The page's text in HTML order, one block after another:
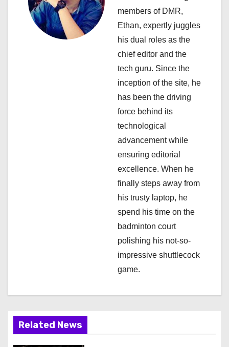
g
members of DMR,
Ethan, expertly juggles
his dual roles as the
chief editor and the
tech guru. Since the
inception of the site, he
has been the driving
force behind its
technological
advancement while
ensuring editorial
excellence. When he
finally steps away from
his trusty laptop, he
spend his time on the
badminton court
polishing his not-so-
impressive shuttlecock
game.
Related News